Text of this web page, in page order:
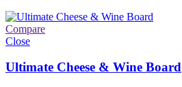
Compare
Close
Ultimate Cheese & Wine Board